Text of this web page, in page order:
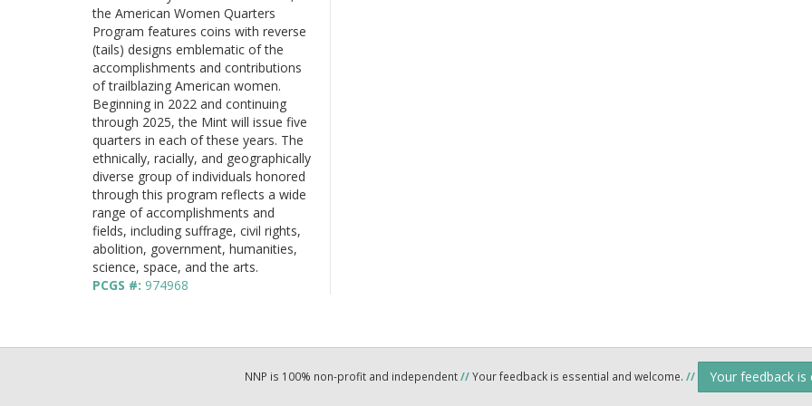
the American Women Quarters
Program features coins with reverse
(tails) designs emblematic of the
accomplishments and contributions
of trailblazing American women.
Beginning in 2022 and continuing
through 2025, the Mint will issue five
quarters in each of these years. The
ethnically, racially, and geographically
diverse group of individuals honored
through this program reflects a wide
range of accomplishments and
fields, including suffrage, civil rights,
abolition, government, humanities,
science, space, and the arts.
PCGS #: 974968
NNP is 100% non-profit and independent//Your feedback is essential and welcome. // Your feedback is